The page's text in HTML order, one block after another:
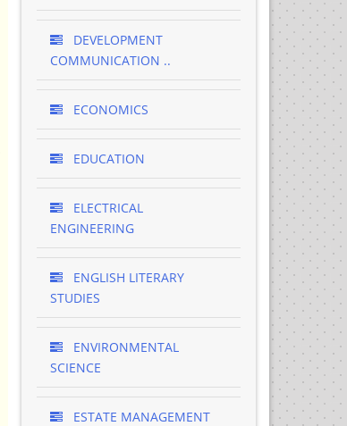
DEVELOPMENT
COMMUNICATION ..
ECONOMICS
EDUCATION
ELECTRICAL
ENGINEERING
ENGLISH LITERARY
STUDIES
ENVIRONMENTAL
SCIENCE
ESTATE MANAGEMENT